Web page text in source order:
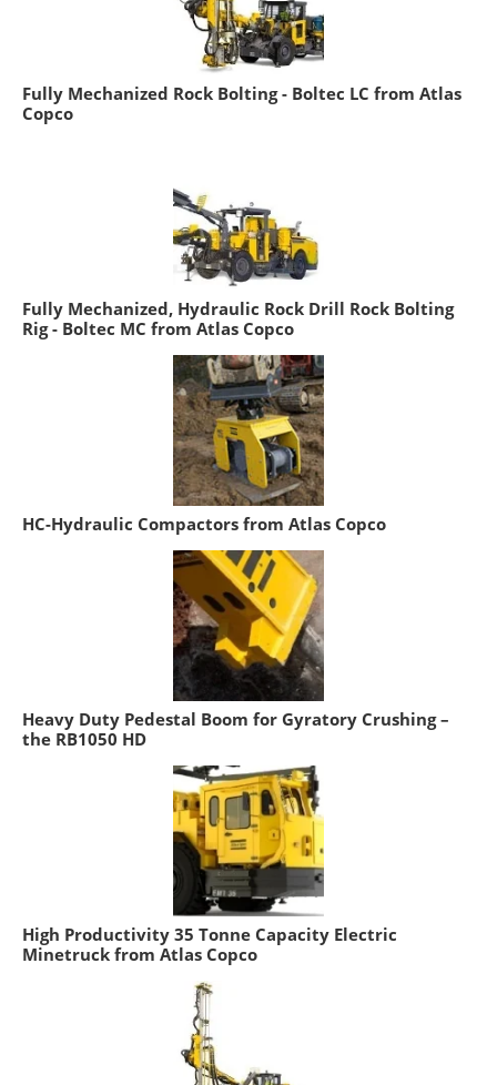
Fully Mechanized Rock Bolting - Boltec LC from Atlas
Copco
Fully Mechanized, Hydraulic Rock Drill Rock Bolting
Rig - Boltec MC from Atlas Copco
HC-Hydraulic Compactors from Atlas Copco
Heavy Duty Pedestal Boom for Gyratory Crushing –
the RB1050 HD
High Productivity 35 Tonne Capacity Electric
Minetruck from Atlas Copco